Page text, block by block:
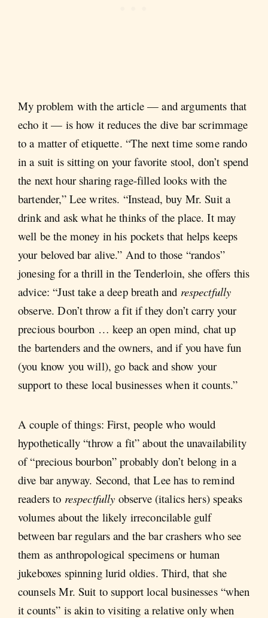
My problem with the article — and arguments that
echo it — is how it reduces the dive bar scrimmage
to a matter of etiquette. “The next time some rando
in a suit is sitting on your favorite stool, don’t spend
the next hour sharing rage-filled looks with the
bartender,” Lee writes. “Instead, buy Mr. Suit a
drink and ask what he thinks of the place. It may
well be the money in his pockets that helps keeps
your beloved bar alive.” And to those “randos”
jonesing for a thrill in the Tenderloin, she offers this
advice: “Just take a deep breath and respectfully
observe. Don’t throw a fit if they don’t carry your
precious bourbon … keep an open mind, chat up
the bartenders and the owners, and if you have fun
(you know you will), go back and show your
support to these local businesses when it counts.”
A couple of things: First, people who would
hypothetically “throw a fit” about the unavailability
of “precious bourbon” probably don’t belong in a
dive bar anyway. Second, that Lee has to remind
readers to respectfully observe (italics hers) speaks
volumes about the likely irreconcilable gulf
between bar regulars and the bar crashers who see
them as anthropological specimens or human
jukeboxes spinning lurid oldies. Third, that she
counsels Mr. Suit to support local businesses “when
it counts” is akin to visiting a relative only when